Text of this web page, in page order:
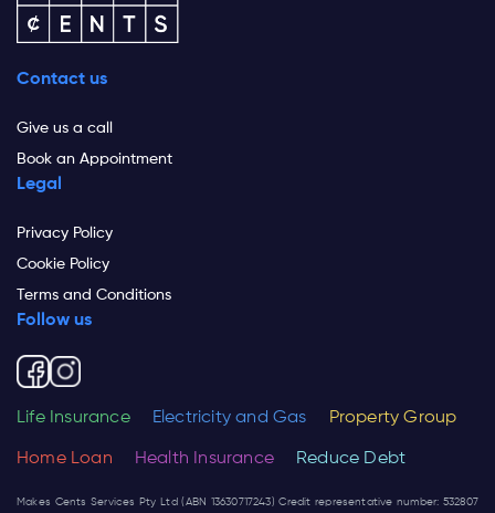
Contact us
Give us a call
Book an Appointment
Legal
Privacy Policy
Cookie Policy
Terms and Conditions
Follow us
Life Insurance Electricity and Gas Property Group
Home Loan Health Insurance Reduce Debt
Makes Cents Services Pty Ltd (ABN 13630717243) Credit representative number: 532807